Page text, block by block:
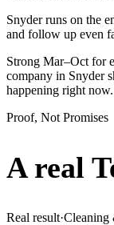
Snyder runs on the
and follow up even
Strong Mar–Oct for
company in Snyder
happening right now.
Proof, Not Promises
A real
Real result·Cleaning